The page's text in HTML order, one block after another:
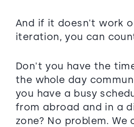
And if it doesn't work
iteration, you can
Don't you have the
the whole day
you have a busy
from abroad and in a
zone? No problem. We